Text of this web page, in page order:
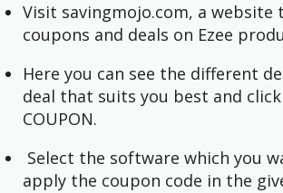
Visit savingmojo.com, a website
coupons and deals on Ezee
Here you can see the different
deal that suits you best and click
COUPON.
Select the software which you
apply the coupon code in the